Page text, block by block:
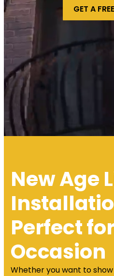
GET A
New Age
Perfect
Occasion
Whether you want to